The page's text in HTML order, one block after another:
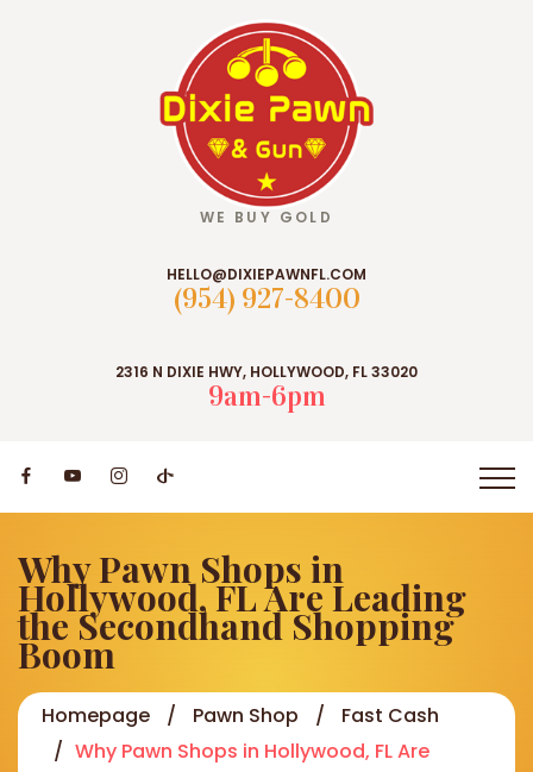
WE BUY GOLD
HELLO@DIXIEPAWNFL.COM
(954) 927-8400
2316 N DIXIE HWY, HOLLYWOOD, FL 33020
9am-6pm
Why Pawn Shops in
Hollywood, FL Are Leading
the Secondhand Shopping
Boom
Homepage Pawn Shop
Fast Cash
Why Pawn Shops in Hollywood, FL Are